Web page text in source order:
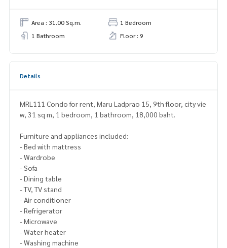
Area : 31.00 Sq.m.
1 Bedroom
1 Bathroom
Floor : 9
Details
MRL111 Condo for rent, Maru Ladprao 15, 9th floor, city vie
w, 31 sq m, 1 bedroom, 1 bathroom, 18,000 baht.
Furniture and appliances included:
- Bed with mattress
- Wardrobe
- Sofa
- Dining table
- TV, TV stand
- Air conditioner
- Refrigerator
- Microwave
- Water heater
- Washing machine